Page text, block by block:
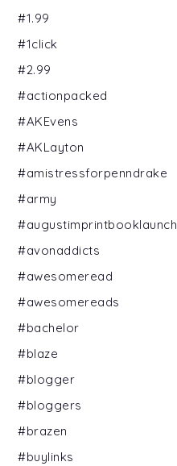
#1.99
#1click
#2.99
#actionpacked
#AKEvens
#AKLayton
#amistressforpenndrake
#army
#augustimprintbooklaunch
#avonaddicts
#awesomeread
#awesomereads
#bachelor
#blaze
#blogger
#bloggers
#brazen
#buylinks